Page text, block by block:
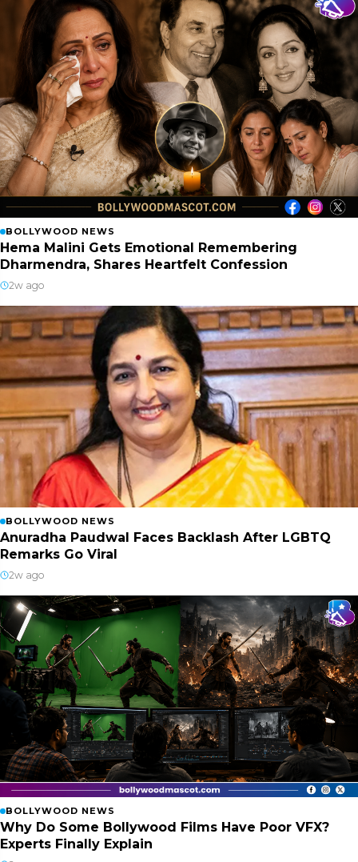
BOLLYWOOD NEWS
Hema Malini Gets Emotional Remembering
Dharmendra, Shares Heartfelt Confession
2w ago
BOLLYWOOD NEWS
Anuradha Paudwal Faces Backlash After LGBTQ
Remarks Go Viral
2w ago
BOLLYWOOD NEWS
Why Do Some Bollywood Films Have Poor VFX?
Experts Finally Explain